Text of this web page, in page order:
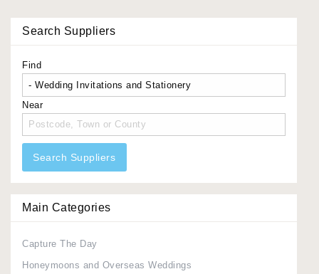
Search Suppliers
Find
Near
Search Suppliers
Main Categories
Capture The Day
Honeymoons and Overseas Weddings